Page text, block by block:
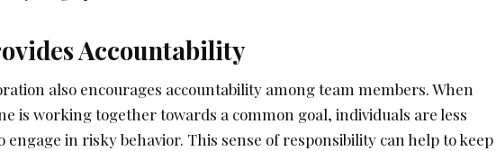
Accountability
also encourages accountability among team members. When
is working together towards a common goal, individuals are less
engage in risky behavior. This sense of responsibility can help to keep